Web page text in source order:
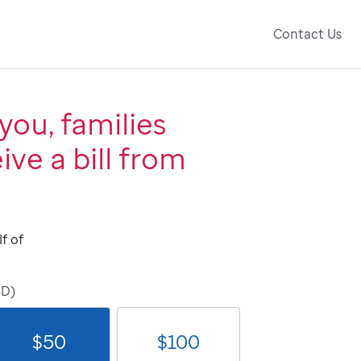
Contact Us
families
a bill from
of
$50 $100